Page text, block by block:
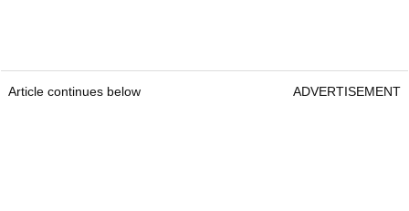
Article continues below ADVERTISEMENT